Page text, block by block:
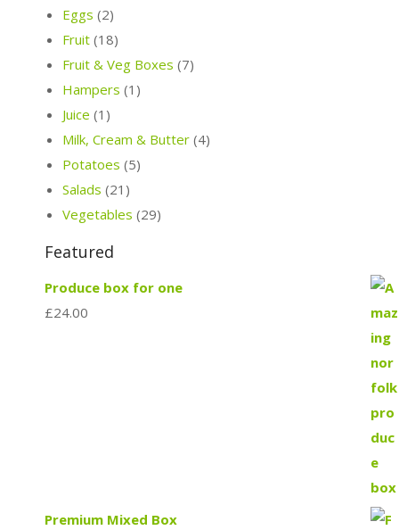
Eggs (2)
Fruit (18)
Fruit & Veg Boxes (7)
Hampers (1)
Juice (1)
Milk, Cream & Butter (4)
Potatoes (5)
Salads (21)
Vegetables (29)
Featured
Produce box for one
£24.00
Premium Mixed Box